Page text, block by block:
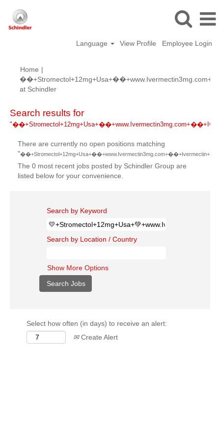
Language View Profile Employee Login
Home |
at Schindler(current
Search results for
There are currently no open positions matching
"
The 0 most recent jobs posted by Schindler Group are
listed below for your convenience.
Search by Keyword
Search by Location / Country
Show More Options
Select how often (in days) to receive an alert:
Create Alert